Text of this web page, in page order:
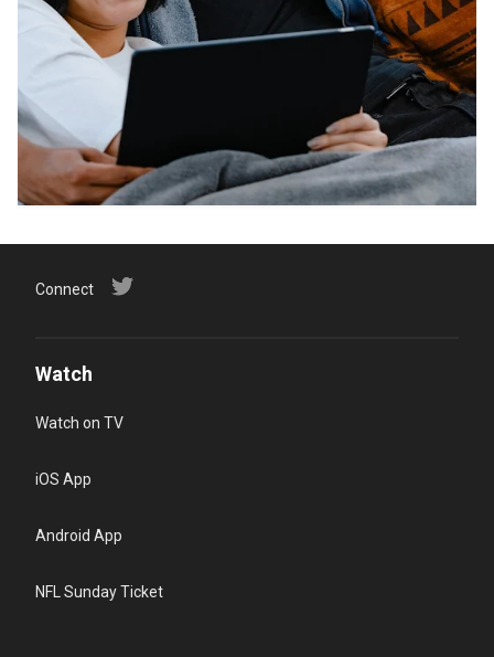
Connect
Watch
Watch on TV
iOS App
Android App
NFL Sunday Ticket